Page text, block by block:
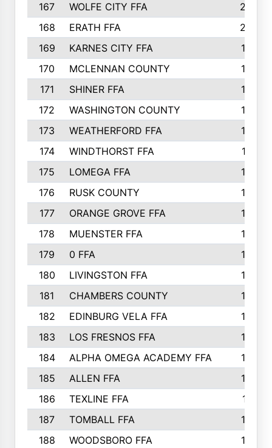
167
WOLFE CITY FFA
205
168
ERATH FFA
203
169
KARNES CITY FFA
198
170
MCLENNAN COUNTY
198
171
SHINER FFA
196
172
WASHINGTON COUNTY
195
173
WEATHERFORD FFA
193
174
WINDTHORST FFA
191
175
LOMEGA FFA
188
176
RUSK COUNTY
186
177
ORANGE GROVE FFA
185
178
MUENSTER FFA
184
179
0 FFA
183
180
LIVINGSTON FFA
182
181
CHAMBERS COUNTY
180
182
EDINBURG VELA FFA
180
183
LOS FRESNOS FFA
179
184
ALPHA OMEGA ACADEMY FFA
176
185
ALLEN FFA
175
186
TEXLINE FFA
171
187
TOMBALL FFA
170
188
WOODSBORO FFA 170